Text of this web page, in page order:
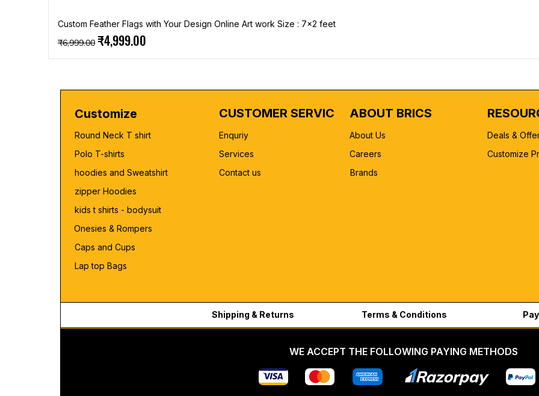
Custom Feather Flags with Your Design Online Art work Size : 7x2 feet
Regular Price
₹6,999.00 Sale Price
₹4,999.00
Customize
Round Neck T shirt
Polo T-shirts
hoodies and Sweatshirt
zipper Hoodies
kids t shirts - bodysuit
Onesies & Rompers
Caps and Cups
Lap top Bags
CUSTOMER SERVICE
Enquriy
Services
Contact us
ABOUT BRICS
About Us
Careers
Brands
Deals &
Customize
Shipping & Returns Terms & Conditions
WE ACCEPT THE FOLLOWING PAYING METHODS